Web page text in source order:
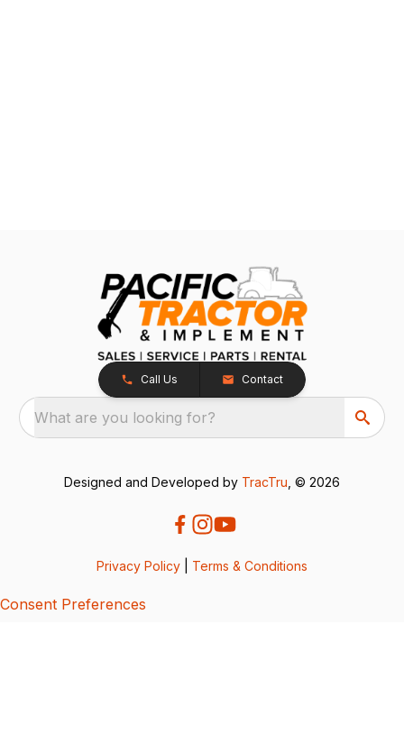
Call Us Contact
What are you looking for?
Designed and Developed by TracTru , © 2026
Privacy Policy Terms & Conditions
Consent Preferences